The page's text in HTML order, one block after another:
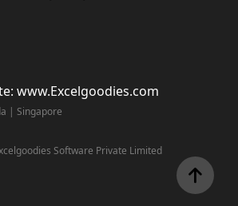
www.Excelgoodies.com
| Singapore
Software Private Limited